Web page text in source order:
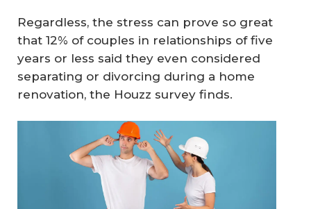
Regardless, the stress can prove so great
that 12% of couples in relationships of five
years or less said they even considered
separating or divorcing during a home
renovation, the Houzz survey finds.